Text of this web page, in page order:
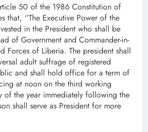
50 of the 1986 Constitution of
that, “The Executive Power of the
in the President who shall be
of Government and Commander-in-
Forces of Liberia. The president shall
adult suffrage of registered
and shall hold office for a term of
at noon on the third working
of the year immediately following the
shall serve as President for more